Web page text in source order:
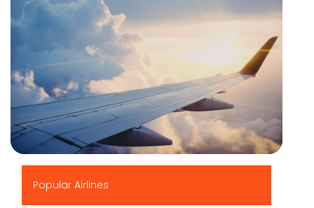
Popular Airlines